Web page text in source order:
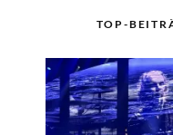
TOP-